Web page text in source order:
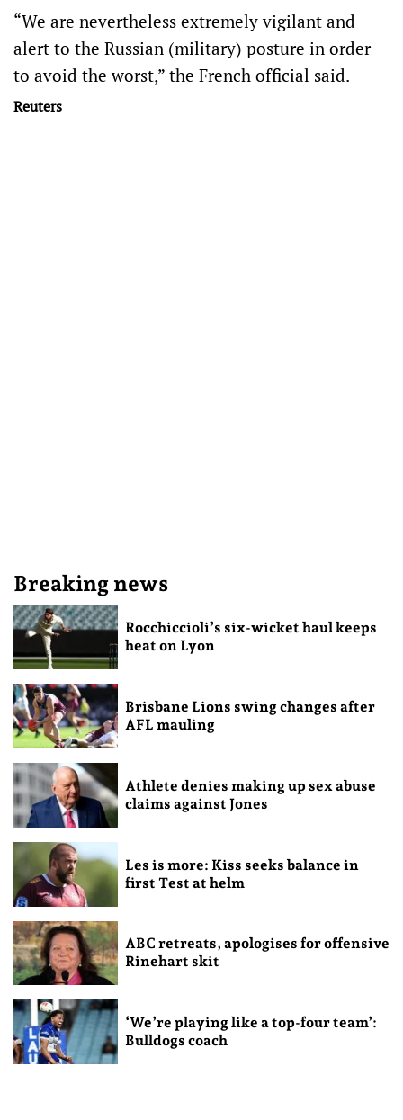
“We are nevertheless extremely vigilant and
alert to the Russian (military) posture in order
to avoid the worst,” the French official said.
Reuters
Breaking news
Rocchiccioli’s six-wicket haul keeps
heat on Lyon
Brisbane Lions swing changes after
AFL mauling
Athlete denies making up sex abuse
claims against Jones
Les is more: Kiss seeks balance in
first Test at helm
ABC retreats, apologises for offensive
Rinehart skit
‘We’re playing like a top-four team’:
Bulldogs coach